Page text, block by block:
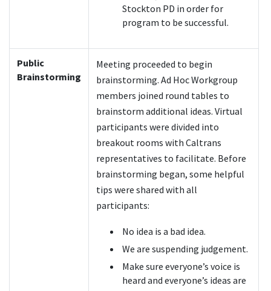
Stockton PD in order for
program to be successful.
Public
Brainstorming
Meeting proceeded to begin
brainstorming. Ad Hoc Workgroup
members joined round tables to
brainstorm additional ideas. Virtual
participants were divided into
breakout rooms with Caltrans
representatives to facilitate. Before
brainstorming began, some helpful
tips were shared with all
participants:
No idea is a bad idea.
We are suspending judgement.
Make sure everyone’s voice is
heard and everyone’s ideas are